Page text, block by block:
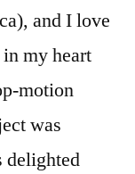
and I love
my heart
motion
was
delighted